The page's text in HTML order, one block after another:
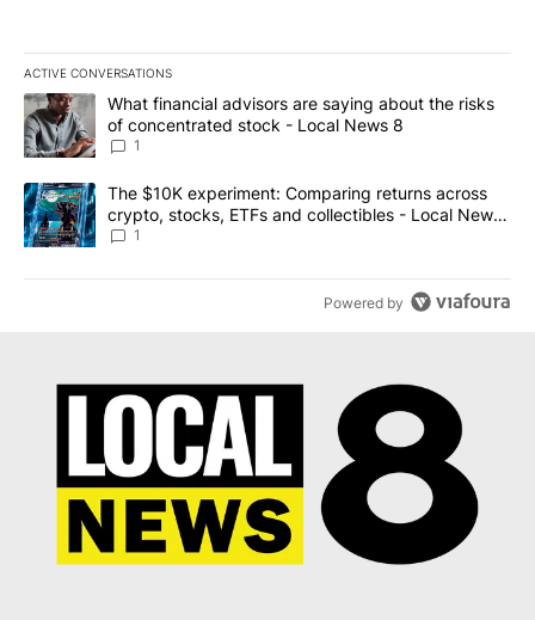
ACTIVE CONVERSATIONS
The following is a list of the most commented articles in the last
A trending article titled "What financial advisors are saying
What financial advisors are saying about the risks
of concentrated stock - Local News 8
1
A trending article titled "The $10K experiment: Comparing
The $10K experiment: Comparing returns across
crypto, stocks, ETFs and collectibles - Local News
8
1
Powered by